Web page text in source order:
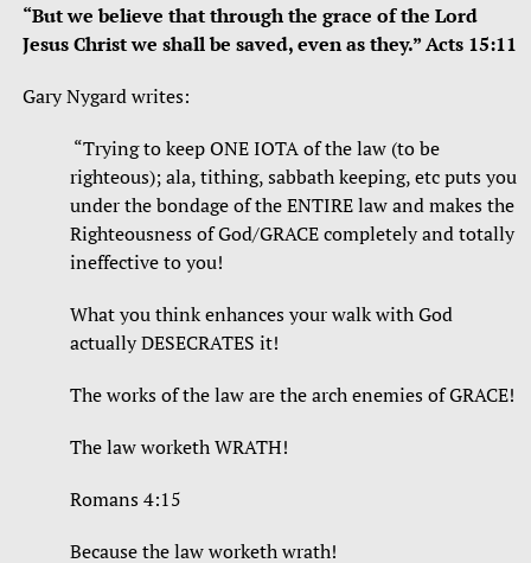
“But we believe that through the grace of the Lord
Jesus Christ we shall be saved, even as they.” Acts 15:11
Gary Nygard writes:
“Trying to keep ONE IOTA of the law (to be
righteous); ala, tithing, sabbath keeping, etc puts you
under the bondage of the ENTIRE law and makes the
Righteousness of God/GRACE completely and totally
ineffective to you!
What you think enhances your walk with God
actually DESECRATES it!
The works of the law are the arch enemies of GRACE!
The law worketh WRATH!
Romans 4:15
Because the law worketh wrath!